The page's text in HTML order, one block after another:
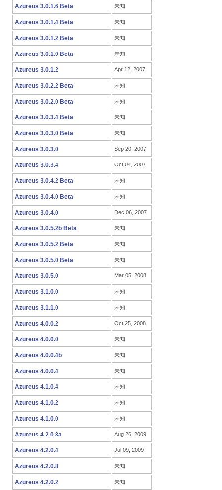
Azureus 3.0.1.6 Beta 未知
Azureus 3.0.1.4 Beta 未知
Azureus 3.0.1.2 Beta 未知
Azureus 3.0.1.0 Beta 未知
Azureus 3.0.1.2 Apr 12, 2007
Azureus 3.0.2.2 Beta 未知
Azureus 3.0.2.0 Beta 未知
Azureus 3.0.3.4 Beta 未知
Azureus 3.0.3.0 Beta 未知
Azureus 3.0.3.0 Sep 20, 2007
Azureus 3.0.3.4 Oct 04, 2007
Azureus 3.0.4.2 Beta 未知
Azureus 3.0.4.0 Beta 未知
Azureus 3.0.4.0 Dec 06, 2007
Azureus 3.0.5.2b Beta 未知
Azureus 3.0.5.2 Beta 未知
Azureus 3.0.5.0 Beta 未知
Azureus 3.0.5.0 Mar 05, 2008
Azureus 3.1.0.0 未知
Azureus 3.1.1.0 未知
Azureus 4.0.0.2 Oct 25, 2008
Azureus 4.0.0.0 未知
Azureus 4.0.0.4b 未知
Azureus 4.0.0.4 未知
Azureus 4.1.0.4 未知
Azureus 4.1.0.2 未知
Azureus 4.1.0.0 未知
Azureus 4.2.0.8a Aug 26, 2009
Azureus 4.2.0.4 Jul 09, 2009
Azureus 4.2.0.8 未知
Azureus 4.2.0.2 未知